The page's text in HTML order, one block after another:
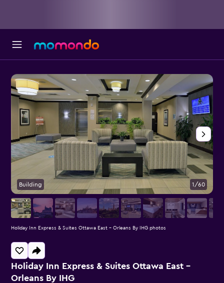
Holiday Inn Express & Suites Ottawa East -
Orleans By IHG
Building 1/60
Holiday Inn Express & Suites Ottawa East - Orleans By IHG photos